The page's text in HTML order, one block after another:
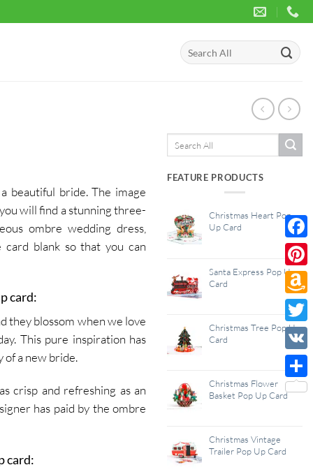
Search
for:
beautiful bride. The image
will find a stunning three-
ombre wedding dress,
card blank so that you can
card:
they blossom when we love
This pure inspiration has
of a new bride.
crisp and refreshing as an
has paid by the ombre
card:
FEATURE PRODUCTS
Christmas Heart Pop
Up Card
Santa Express Pop Up
Card
Christmas Tree Pop Up
Card
Christmas Flower
Basket Pop Up Card
Christmas Vintage
Trailer Pop Up Card
Wish
List
VK